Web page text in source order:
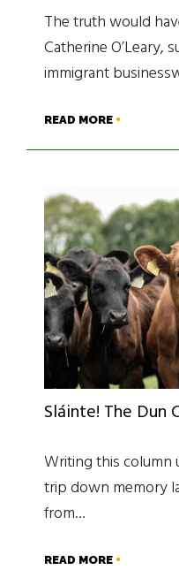
The truth would
Catherine O’Leary,
immigrant
READ MORE
Sláinte! The Dun
Writing this column
trip down memory
from…
READ MORE